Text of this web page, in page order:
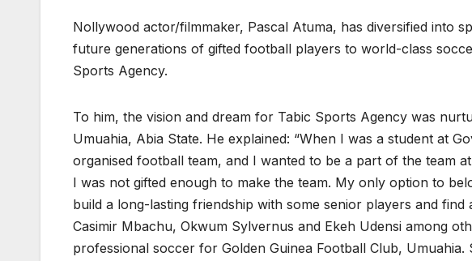
Nollywood actor/filmmaker, Pascal Atuma, has diversified into
future generations of gifted football players to world-class
Sports Agency.
To him, the vision and dream for Tabic Sports Agency was
Umuahia, Abia State. He explained: “When I was a student at
organised football team, and I wanted to be a part of the team
I was not gifted enough to make the team. My only option to
build a long-lasting friendship with some senior players and
Casimir Mbachu, Okwum Sylvernus and Ekeh Udensi among
professional soccer for Golden Guinea Football Club,